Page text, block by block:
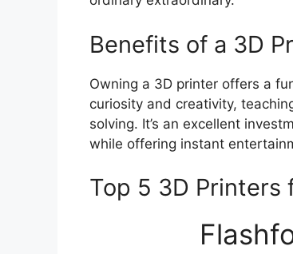
Benefits of a 3D
Owning a 3D printer offers a
curiosity and creativity,
solving. It’s an excellent
while offering instant
Top 5 3D Printers